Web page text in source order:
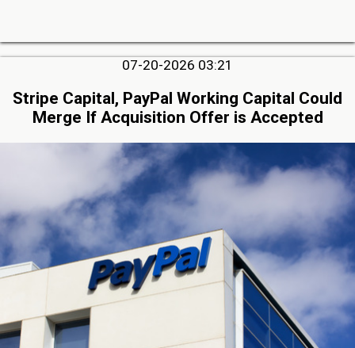
07-20-2026 03:21
Stripe Capital, PayPal Working Capital Could
Merge If Acquisition Offer is Accepted